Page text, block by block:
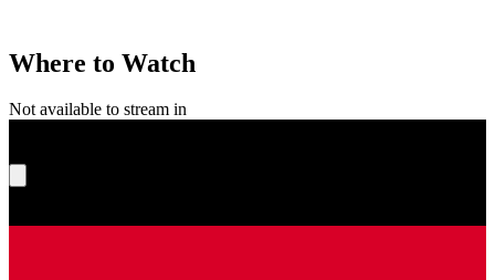
Where to Watch
Not available to stream in